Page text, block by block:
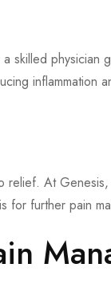
skilled
inflammation
relief. At
for further pain